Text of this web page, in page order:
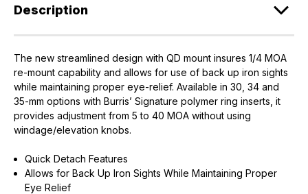
Description
The new streamlined design with QD mount insures 1/4 MOA
re-mount capability and allows for use of back up iron sights
while maintaining proper eye-relief. Available in 30, 34 and
35-mm options with Burris’ Signature polymer ring inserts, it
provides adjustment from 5 to 40 MOA without using
windage/elevation knobs.
Quick Detach Features
Allows for Back Up Iron Sights While Maintaining Proper
Eye Relief